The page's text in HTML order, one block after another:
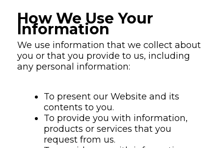
How We Use Your
Information
We use information that we collect about
you or that you provide to us, including
any personal information:
To present our Website and its
contents to you.
To provide you with information,
products or services that you
request from us.